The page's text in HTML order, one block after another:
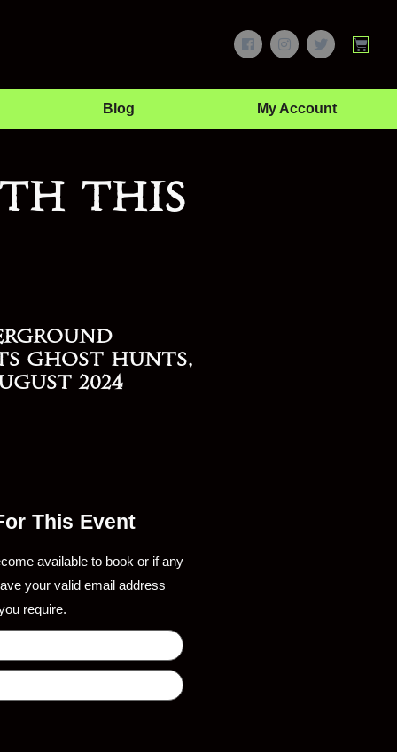
Blog My Account
this
Ghost Hunts,
2024
This Event
available to book or if any
your valid email address
require.